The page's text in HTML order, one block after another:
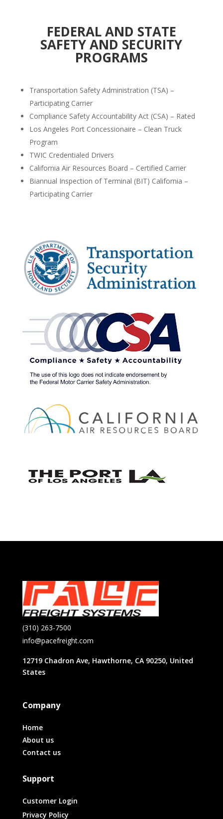
FEDERAL AND STATE
SAFETY AND SECURITY
PROGRAMS
Transportation Safety Administration (TSA) –
Participating Carrier
Compliance Safety Accountability Act (CSA) – Rated
Los Angeles Port Concessionaire – Clean Truck
Program
TWIC Credentialed Drivers
California Air Resources Board – Certified Carrier
Biannual Inspection of Terminal (BIT) California –
Participating Carrier
(310) 263-7500
info@pacefreight.com
12719 Chadron Ave, Hawthorne, CA 90250, United
States
Company
Home
About us
Contact us
Support
Customer Login
Privacy Policy